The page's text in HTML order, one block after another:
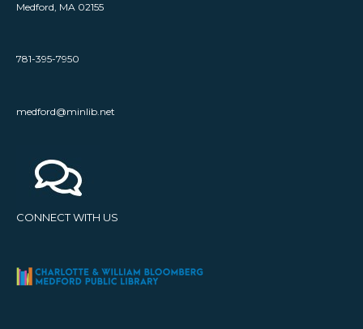
Medford, MA 02155
781-395-7950
medford@minlib.net
CONNECT WITH US